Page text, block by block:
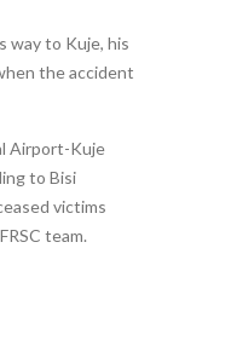
way to Kuje, his
the accident
Airport-Kuje
to Bisi
victims
team.